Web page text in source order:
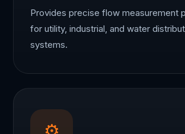
Provides precise flow measurement
for utility, industrial, and water
systems.